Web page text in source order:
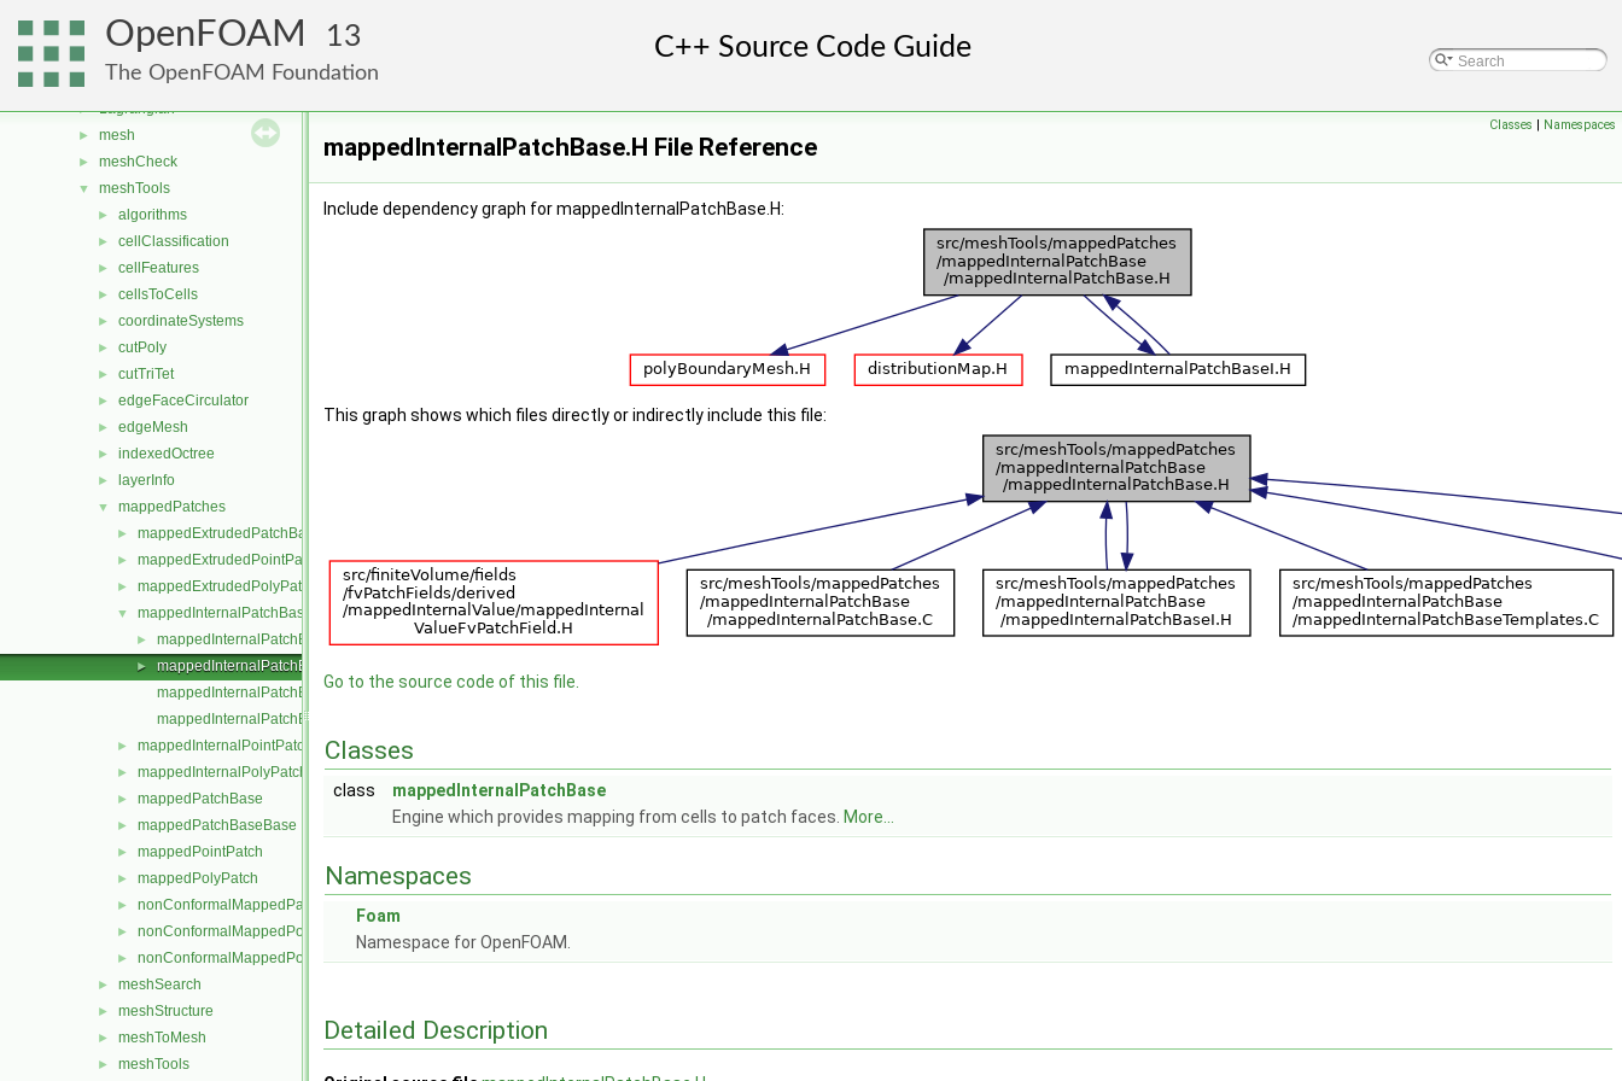
OpenFOAM 13
The OpenFOAM Foundation
fvTopoSetSources
generic
lagrangian
► Lagrangian
► mesh
► meshCheck
▼ meshTools
► algorithms
► cellClassification
► cellFeatures
► cellsToCells
► coordinateSystems
► cutPoly
► cutTriTet
► edgeFaceCirculator
► edgeMesh
► indexedOctree
► layerInfo
▼ mappedPatches
► mappedExtrudedPatchBase
► mappedExtrudedPointPatch
► mappedExtrudedPolyPatch
▼ mappedInternalPatchBase
► mappedInternalPatchBase.C
►
mappedInternalPatchBase.H
mappedInternalPatchBaseI.H
mappedInternalPatchBaseTemplates.C
► mappedInternalPointPatch
► mappedInternalPolyPatch
► mappedPatchBase
► mappedPatchBaseBase
► mappedPointPatch
► mappedPolyPatch
► nonConformalMappedPatchBase
► nonConformalMappedPointPatch
► nonConformalMappedPolyPatch
► meshSearch
► meshStructure
► meshToMesh
► meshTools
Classes | Namespaces
mappedInternalPatchBase.H File Reference
Include dependency graph for mappedInternalPatchBase.H:
This graph shows which files directly or indirectly include this file:
Go to the source code of this file.
Classes
class
mappedInternalPatchBase
Engine which provides mapping from cells to patch faces. More...
Namespaces
Foam
Namespace for OpenFOAM.
Detailed Description